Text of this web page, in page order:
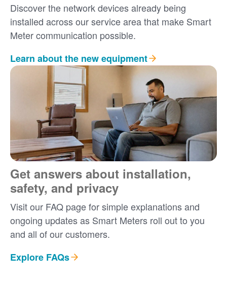
Discover the network devices already being
installed across our service area that make Smart
Meter communication possible.
Learn about the new equipment
Get answers about installation,
safety, and privacy
Visit our FAQ page for simple explanations and
ongoing updates as Smart Meters roll out to you
and all of our customers.
Explore FAQs